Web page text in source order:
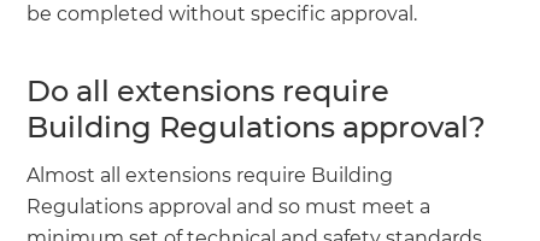
be completed without specific approval.
Do all extensions require
Building Regulations approval?
Almost all extensions require Building
Regulations approval and so must meet a